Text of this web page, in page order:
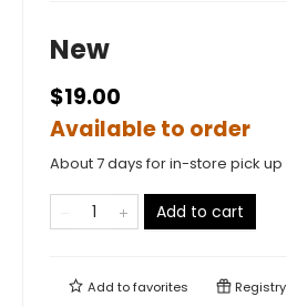
New
$19.00
Available to order
About 7 days for in-store pick up
Add to cart
Add tofavorites Registry